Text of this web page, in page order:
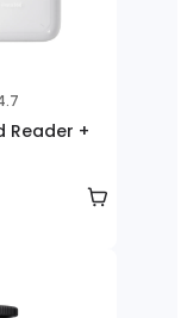
Reader +